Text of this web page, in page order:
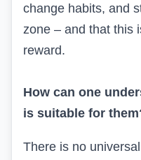
change habits, and
zone – and that this
reward.
How can one
is suitable for
There is no